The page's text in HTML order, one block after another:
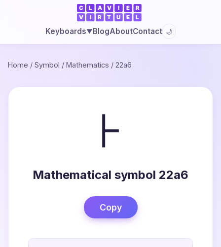
Keyboards▼BlogAboutContact 🌙
Home / Symbol / Mathematics / 22a6
⊦
Mathematical symbol 22a6
Copy